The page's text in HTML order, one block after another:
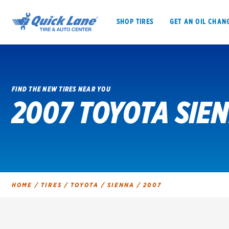
SHOP TIRES GET AN OIL
SHOP TIRES GET AN OIL CHANGE
FIND THE NEW TIRES NEAR YOU
2007 TOYOTA
HOME / TIRES / TOYOTA / SIENNA /2007